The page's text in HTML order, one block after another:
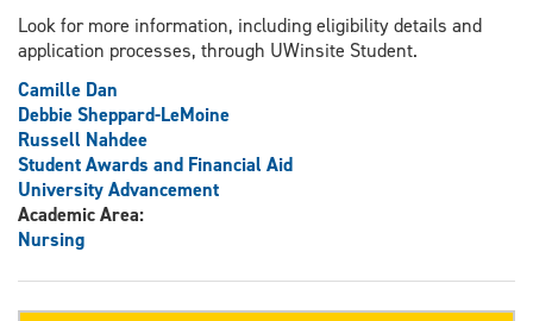
Look for more information, including eligibility details and
application processes, through UWinsite Student.
Camille Dan
Debbie Sheppard-LeMoine
Russell Nahdee
Student Awards and Financial Aid
University Advancement
Academic Area:
Nursing